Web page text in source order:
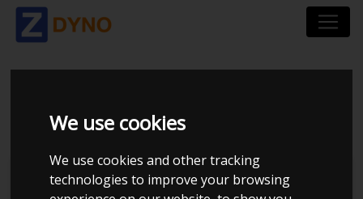
We use cookies
We use cookies and other tracking
technologies to improve your browsing
HONDA CIVIC EP3 2,0